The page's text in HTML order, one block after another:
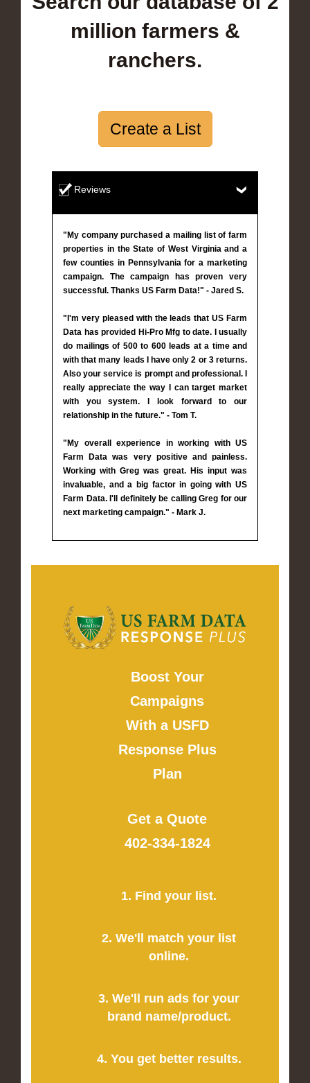
million farmers &
ranchers.
Create a List
Reviews
"My company purchased a mailing list of farm
properties in the State of West Virginia and a
few counties in Pennsylvania for a marketing
campaign. The campaign has proven very
successful. Thanks US Farm Data!" - Jared S.
"I'm very pleased with the leads that US Farm
Data has provided Hi-Pro Mfg to date. I usually
do mailings of 500 to 600 leads at a time and
with that many leads I have only 2 or 3 returns.
Also your service is prompt and professional. I
really appreciate the way I can target market
with you system. I look forward to our
relationship in the future." - Tom T.
"My overall experience in working with US
Farm Data was very positive and painless.
Working with Greg was great. His input was
invaluable, and a big factor in going with US
Farm Data. I'll definitely be calling Greg for our
next marketing campaign." - Mark J.
Boost Your
Campaigns
With a USFD
Response Plus
Plan
Get a Quote
402-334-1824
1. Find your list.
2. We'll match your list
online.
3. We'll run ads for your
brand name/product.
4. You get better results.